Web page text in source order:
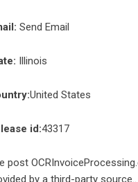
Send Email
Illinois
United States
id:43317
post
by a third-party